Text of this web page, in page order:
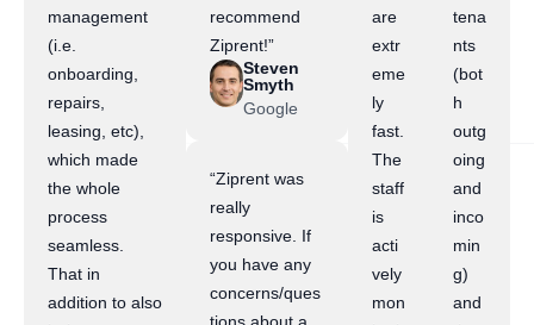
management
(i.e.
onboarding,
repairs,
leasing, etc),
which made
the whole
process
seamless.
That in
addition to also
recommend
Ziprent!”
Steven
Smyth
Google
“Ziprent was
really
responsive. If
you have any
concerns/ques
tions about a
are
extr
eme
ly
fast.
The
staff
is
acti
vely
mon
tena
nts
(bot
h
outg
oing
and
inco
min
g)
and